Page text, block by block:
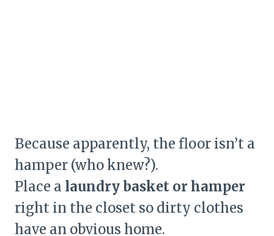
Because apparently, the floor isn’t a
hamper (who knew?).
Place a laundry basket or hamper
right in the closet so dirty clothes
have an obvious home.